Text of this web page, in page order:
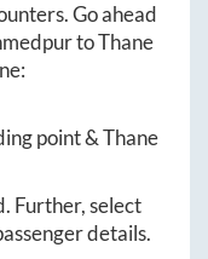
Go ahead
toThane
point &Thane
Further, select
details.